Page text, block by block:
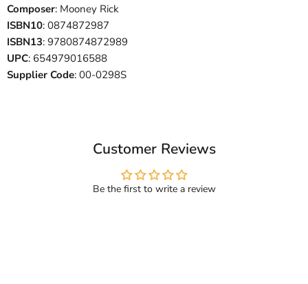
Composer: Mooney Rick
ISBN10: 0874872987
ISBN13: 9780874872989
UPC: 654979016588
Supplier Code: 00-0298S
Customer Reviews
Be the first to write a review